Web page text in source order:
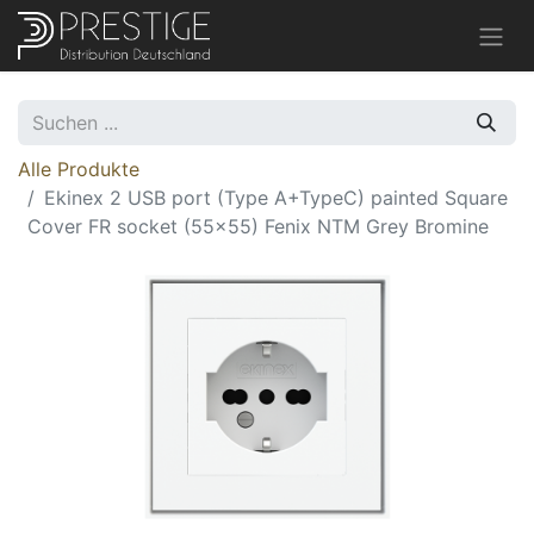
Alle Produkte
Ekinex 2 USB port (Type A+TypeC) painted Square
Cover FR socket (55x55) Fenix NTM Grey Bromine